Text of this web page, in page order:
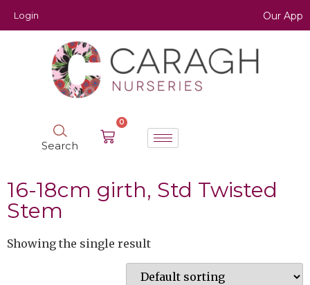
Login Our App
Search
0
16-18cm girth, Std Twisted
Stem
Showing the single result